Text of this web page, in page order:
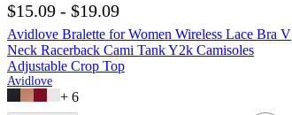
$15.09 - $19.09
Avidlove Bralette for Women Wireless Lace Bra V
Neck Racerback Cami Tank Y2k Camisoles
Adjustable Crop Top
Avidlove
+ 6